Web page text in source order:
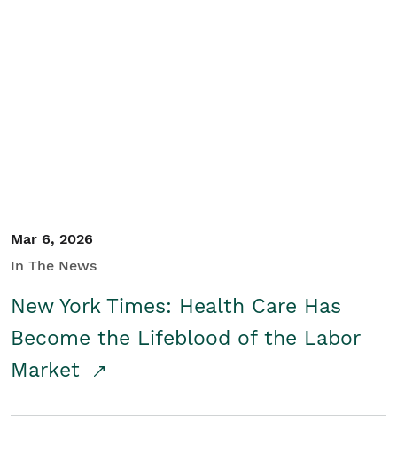
Mar 6, 2026
In The News
New York Times: Health Care Has
Become the Lifeblood of the Labor
Market